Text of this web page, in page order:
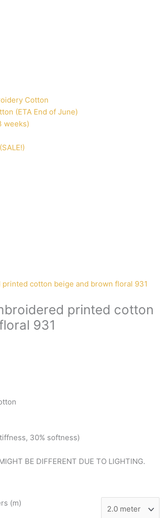
Cotton
(ETA End of June)
weeks)
printed cotton
931
30% softness)
BE DIFFERENT DUE TO LIGHTING.
(m)